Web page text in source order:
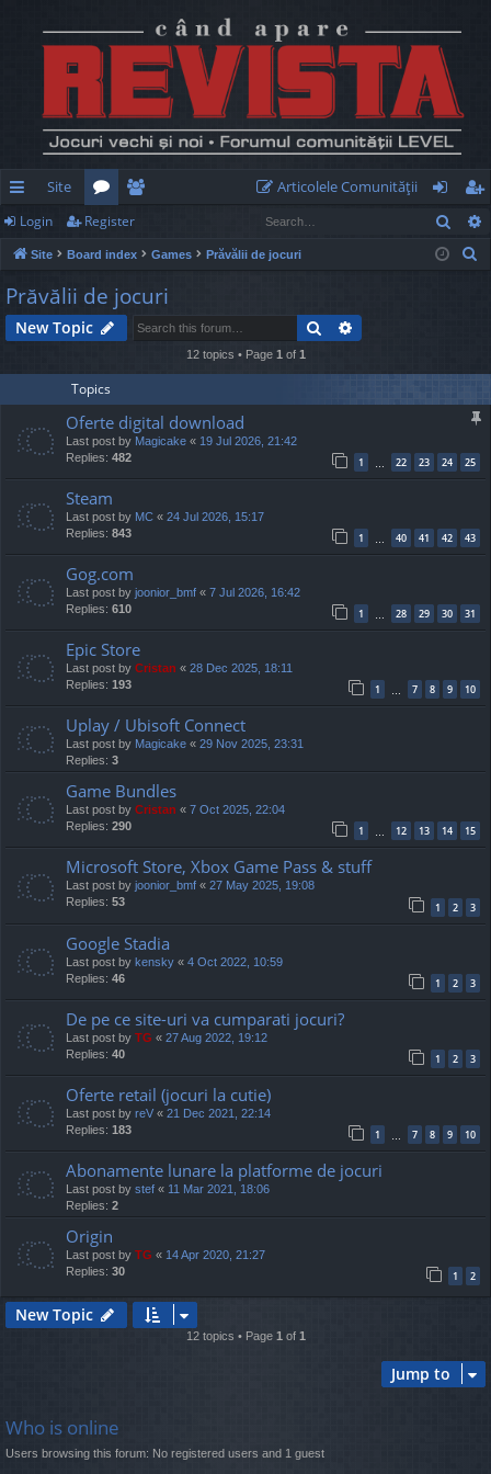
ui
ck
lin
ks
Site
or
u
m
e
m
be
rs
Articolele Comunităţii
og
in
eg
ist
Login Register
Site Board index Games Prăvălii de jocuri
h
Prăvălii de jocuri
New Topic Search
12 topics • Page 1 of 1
Topics
Oferte digital download
Last post by Magicake « 19 Jul 2026, 21:42
Replies: 482 1 … 22 23 24 25
Steam
Last post by MC « 24 Jul 2026, 15:17
Replies: 843 1 … 40 41 42 43
Gog.com
Last post by joonior_bmf « 7 Jul 2026, 16:42
Replies: 610 1 … 28 29 30 31
Epic Store
Last post by Cristan « 28 Dec 2025, 18:11
Replies: 193 1 … 7 8 9 10
Uplay / Ubisoft Connect
Last post by Magicake « 29 Nov 2025, 23:31
Replies: 3
Game Bundles
Last post by Cristan « 7 Oct 2025, 22:04
Replies: 290 1 … 12 13 14 15
Microsoft Store, Xbox Game Pass & stuff
Last post by joonior_bmf « 27 May 2025, 19:08
Replies: 53 1 2 3
Google Stadia
Last post by kensky « 4 Oct 2022, 10:59
Replies: 46 1 2 3
De pe ce site-uri va cumparati jocuri?
Last post by TG « 27 Aug 2022, 19:12
Replies: 40 1 2 3
Oferte retail (jocuri la cutie)
Last post by reV « 21 Dec 2021, 22:14
Replies: 183 1 7 8 9 10
Abonamente lunare la platforme de jocuri
Last post by stef « 11 Mar 2021, 18:06
Replies: 2
Origin
Last post by TG « 14 Apr 2020, 21:27
Replies: 30 1 2
New Topic
12 topics • Page 1 of 1
Jump to
Who is online
Users browsing this forum: No registered users and 1 guest